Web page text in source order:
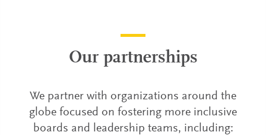
Our partnerships
We partner with organizations around the
globe focused on fostering more inclusive
boards and leadership teams, including: